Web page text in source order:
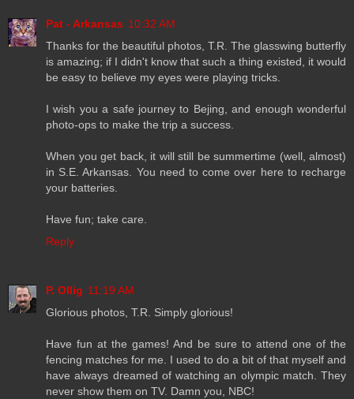
Pat - Arkansas 10:32 AM
Thanks for the beautiful photos, T.R. The glasswing butterfly
is amazing; if I didn't know that such a thing existed, it would
be easy to believe my eyes were playing tricks.
I wish you a safe journey to Bejing, and enough wonderful
photo-ops to make the trip a success.
When you get back, it will still be summertime (well, almost)
in S.E. Arkansas. You need to come over here to recharge
your batteries.
Have fun; take care.
Reply
P. Ollig 11:19 AM
Glorious photos, T.R. Simply glorious!
Have fun at the games! And be sure to attend one of the
fencing matches for me. I used to do a bit of that myself and
have always dreamed of watching an olympic match. They
never show them on TV. Damn you, NBC!